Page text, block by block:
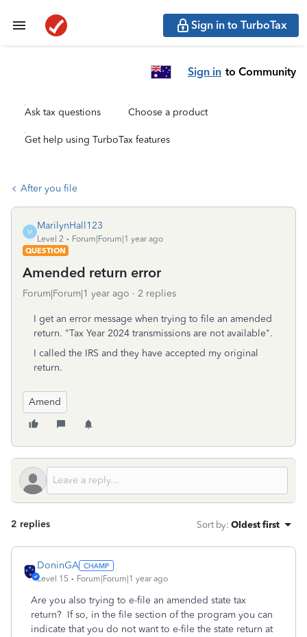
Sign in to TurboTax
Sign in to Community
Ask tax questions Choose a product
Get help using TurboTax features
After you file
M
MarilynHall123
Level 2
Forum|Forum|1 year ago
QUESTION
Amended return error
Forum|Forum|1 year ago 2 replies
I get an error message when trying to file an amended
return. "Tax Year 2024 transmissions are not available".
I called the IRS and they have accepted my original
return.
Amend
2 replies Sort by: Oldest first
DoninGA
Level 15 Forum|Forum|1 year ago
Are you also trying to e-file an amended state tax
return? If so, in the file section of the program you can
indicate that you do not want to e-file the state return at